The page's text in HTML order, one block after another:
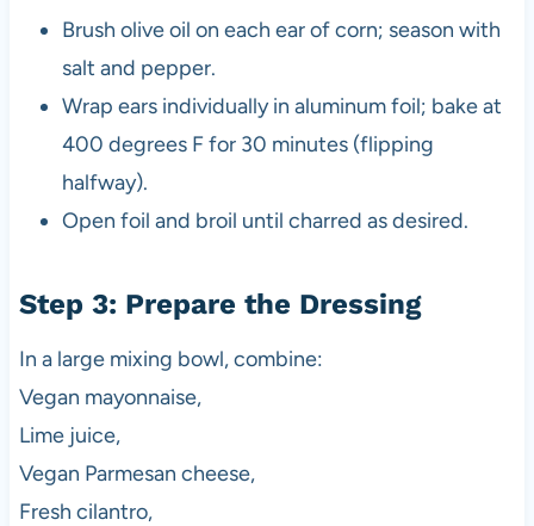
Brush olive oil on each ear of corn; season with
salt and pepper.
Wrap ears individually in aluminum foil; bake at
400 degrees F for 30 minutes (flipping
halfway).
Open foil and broil until charred as desired.
Step 3: Prepare the Dressing
In a large mixing bowl, combine:
Vegan mayonnaise,
Lime juice,
Vegan Parmesan cheese,
Fresh cilantro,